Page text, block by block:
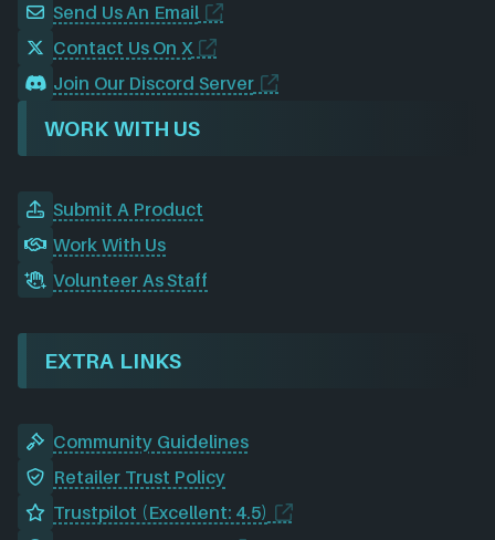
Send Us An Email
Contact Us On X
Join Our Discord Server
WORK WITH US
Submit A Product
Work With Us
Volunteer As Staff
EXTRA LINKS
Community Guidelines
Retailer Trust Policy
Trustpilot (Excellent: 4.5)